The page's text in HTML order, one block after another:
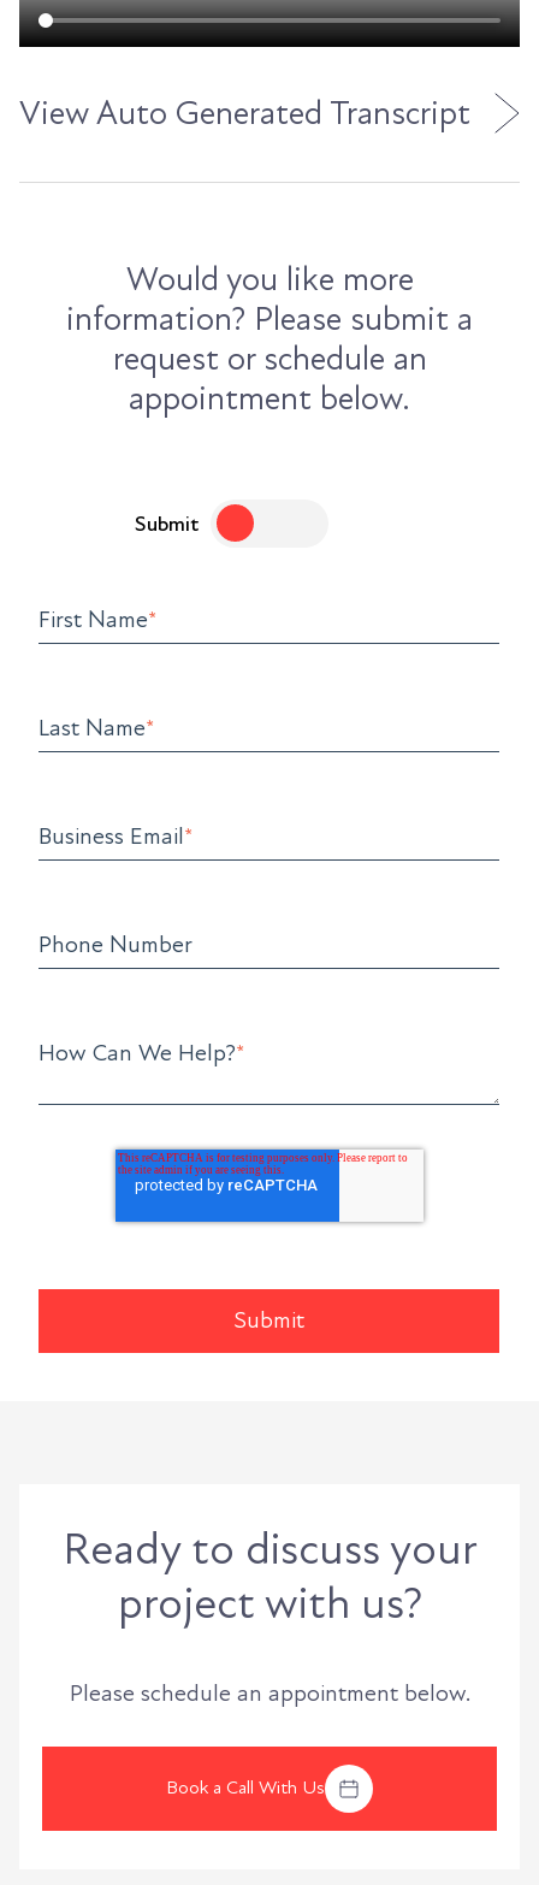
View Auto Generated Transcript
Would you like more
information? Please submit a
request or schedule an
appointment below.
Submit
First Name*
Last Name*
Business Email*
Phone Number
How Can We Help?*
Ready to discuss your
project with us?
Please schedule an appointment below.
Book a Call With Us